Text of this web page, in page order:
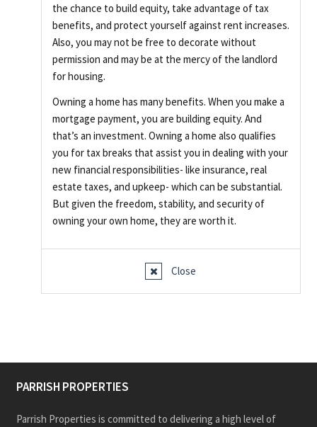
the chance to build equity, take advantage of tax
benefits, and protect yourself against rent increases.
Also, you may not be free to decorate without
permission and may be at the mercy of the landlord
for housing.
Owning a home has many benefits. When you make a
mortgage payment, you are building equity. And
that’s an investment. Owning a home also qualifies
you for tax breaks that assist you in dealing with your
new financial responsibilities- like insurance, real
estate taxes, and upkeep- which can be substantial.
But given the freedom, stability, and security of
owning your own home, they are worth it.
Close
PARRISH PROPERTIES
Parrish Properties is committed to delivering a high level of